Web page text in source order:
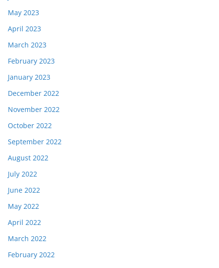
May 2023
April 2023
March 2023
February 2023
January 2023
December 2022
November 2022
October 2022
September 2022
August 2022
July 2022
June 2022
May 2022
April 2022
March 2022
February 2022